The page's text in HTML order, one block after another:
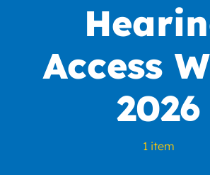
Access
2026
1 item